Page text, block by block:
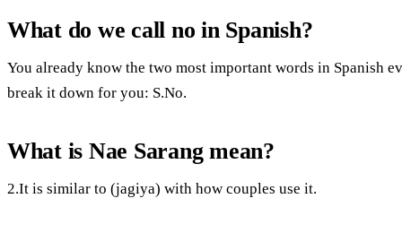
What do we call no in Spanish?
You already know the two most important words in Spanish
break it down for you: S.No.
What is Nae Sarang mean?
2.It is similar to (jagiya) with how couples use it.